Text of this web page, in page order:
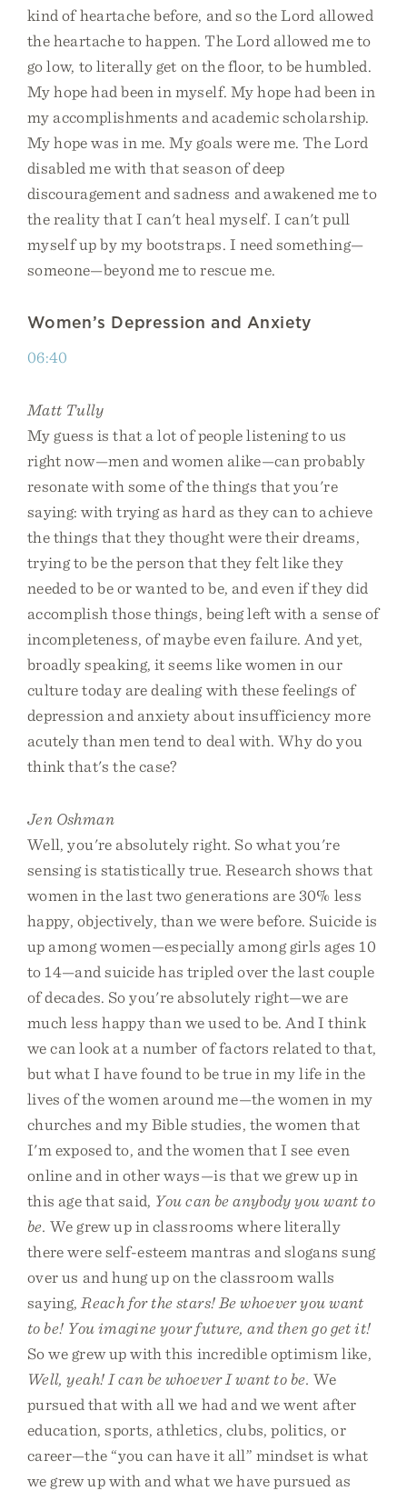
kind of heartache before, and so the Lord allowed
the heartache to happen. The Lord allowed me to
go low, to literally get on the floor, to be humbled.
My hope had been in myself. My hope had been in
my accomplishments and academic scholarship.
My hope was in me. My goals were me. The Lord
disabled me with that season of deep
discouragement and sadness and awakened me to
the reality that I can't heal myself. I can't pull
myself up by my bootstraps. I need something—
someone—beyond me to rescue me.
Women’s Depression and Anxiety
06:40
Matt Tully
My guess is that a lot of people listening to us
right now—men and women alike—can probably
resonate with some of the things that you're
saying: with trying as hard as they can to achieve
the things that they thought were their dreams,
trying to be the person that they felt like they
needed to be or wanted to be, and even if they did
accomplish those things, being left with a sense of
incompleteness, of maybe even failure. And yet,
broadly speaking, it seems like women in our
culture today are dealing with these feelings of
depression and anxiety about insufficiency more
acutely than men tend to deal with. Why do you
think that's the case?
Jen Oshman
Well, you're absolutely right. So what you're
sensing is statistically true. Research shows that
women in the last two generations are 30% less
happy, objectively, than we were before. Suicide is
up among women—especially among girls ages 10
to 14—and suicide has tripled over the last couple
of decades. So you're absolutely right—we are
much less happy than we used to be. And I think
we can look at a number of factors related to that,
but what I have found to be true in my life in the
lives of the women around me—the women in my
churches and my Bible studies, the women that
I'm exposed to, and the women that I see even
online and in other ways—is that we grew up in
this age that said, You can be anybody you want to
be. We grew up in classrooms where literally
there were self-esteem mantras and slogans sung
over us and hung up on the classroom walls
saying, Reach for the stars! Be whoever you want
to be! You imagine your future, and then go get it!
So we grew up with this incredible optimism like,
Well, yeah! I can be whoever I want to be. We
pursued that with all we had and we went after
education, sports, athletics, clubs, politics, or
career—the “you can have it all” mindset is what
we grew up with and what we have pursued as